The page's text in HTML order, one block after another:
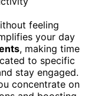
feeling
your day
, making time
to specific
stay engaged.
concentrate on